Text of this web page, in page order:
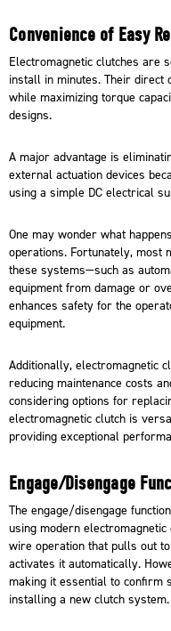
Convenience of Easy
Electromagnetic clutches are
install in minutes. Their direct
while maximizing torque
designs.
A major advantage is
external actuation devices
using a simple DC electrical
One may wonder what
operations. Fortunately, most
these systems—such as
equipment from damage or
enhances safety for the
equipment.
Additionally, electromagnetic
reducing maintenance costs
considering options for
electromagnetic clutch is
providing exceptional
Engage/Disengage
The engage/disengage
using modern
wire operation that pulls out
activates it automatically.
making it essential to confirm
installing a new clutch system.